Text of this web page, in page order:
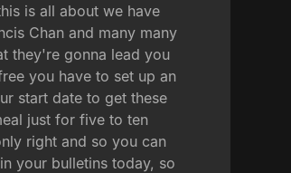
is all about we have
Chan and many many
they're gonna lead you
you have to set up an
start date to get these
just for five to ten
right and so you can
your bulletins today, so